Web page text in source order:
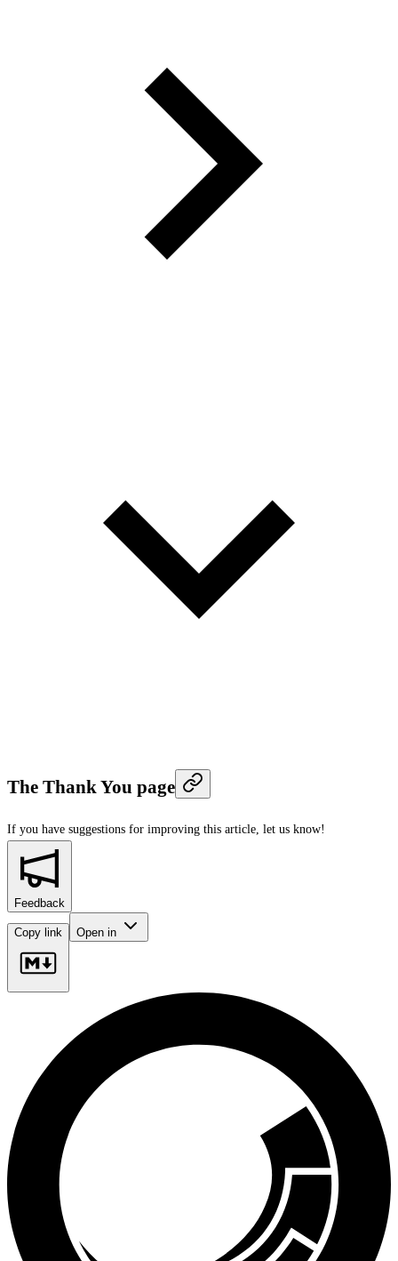
The Thank You page
If you have suggestions for improving this article, let us know!
Feedback
Copy link Open in